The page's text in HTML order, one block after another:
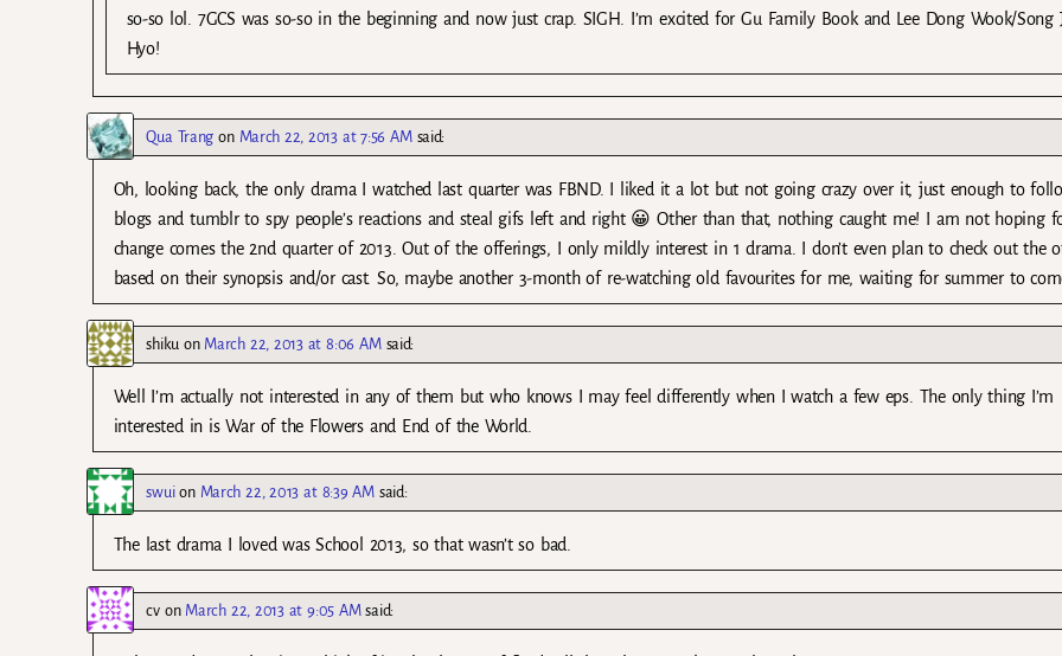
so-so lol. 7GCS was so-so in the beginning and now just crap. SIGH. I’m excited for Gu Family Book and Lee Dong Wook/Song
Hyo!
Qua Trang on March 22, 2013 at 7:56 AM said:
Oh, looking back, the only drama I watched last quarter was FBND. I liked it a lot but not going crazy over it, just enough to
blogs and tumblr to spy people’s reactions and steal gifs left and right 😀 Other than that, nothing caught me! I am not hoping
change comes the 2nd quarter of 2013. Out of the offerings, I only mildly interest in 1 drama. I don’t even plan to check out the
based on their synopsis and/or cast. So, maybe another 3-month of re-watching old favourites for me, waiting for summer to
shiku on March 22, 2013 at 8:06 AM said:
Well I’m actually not interested in any of them but who knows I may feel differently when I watch a few eps. The only thing I’m
interested in is War of the Flowers and End of the World.
swuion March 22, 2013 at 8:39 AM said:
The last drama I loved was School 2013, so that wasn’t so bad.
cvon March 22, 2013 at 9:05 AM said: